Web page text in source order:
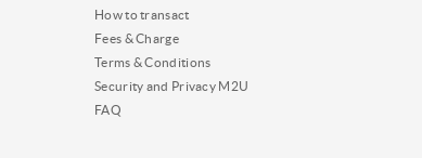
How to transact
Fees & Charge
Terms & Conditions
Security and Privacy M2U
FAQ